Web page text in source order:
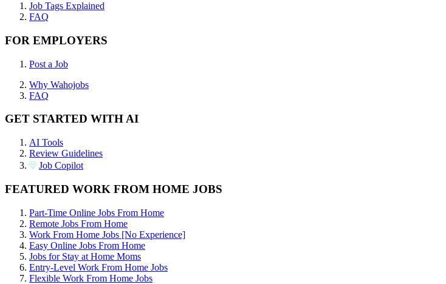
Job Tags Explained
FAQ
FOR EMPLOYERS
Post a Job
Why Wahojobs
FAQ
GET STARTED WITH AI
AI Tools
Review Guidelines
Job Copilot
FEATURED WORK FROM HOME JOBS
Part-Time Online Jobs From Home
Remote Jobs From Home
Work From Home Jobs [No Experience]
Easy Online Jobs From Home
Jobs for Stay at Home Moms
Entry-Level Work From Home Jobs
Flexible Work From Home Jobs